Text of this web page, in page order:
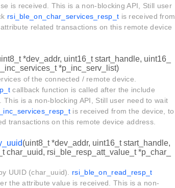
is received. This is a non-blocking API, Still user
rsi_ble_on_char_services_resp_t is received from
related transactions on this remote device
*dev_addr, uint16_t start_handle, uint16_
*p_inc_serv_list)
of the connected / remote device.
callback function is called after the include
is a non-blocking API, Still user need to wait
is received from the device, to
transactions on this remote device address.
(uint8_t *dev_addr, uint16_t start_handle,
char_uuid, rsi_ble_resp_att_value_t *p_char_
UUID (char_uuid). rsi_ble_on_read_resp_t
the attribute value is received. This is a non-